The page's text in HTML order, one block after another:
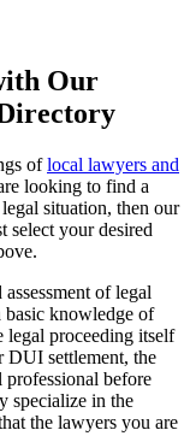
Our
oflocal lawyers and
looking to find a
situation, then our
select your desired
of legal
basic knowledge of
legal proceeding itself
DUI settlement, the
professional before
specialize in the
the lawyers you are